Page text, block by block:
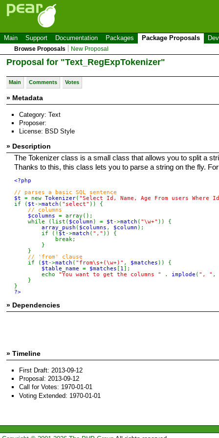
Main Support Documentation Packages Package Proposals
Browse Proposals New Proposal
Proposal for "Text_RegExpTokenizer"
Main Comments Votes
» Metadata
Category: Text
Proposer:
License: BSD Style
» Description
The Tokenizer class is a small class that allows you to split a
Thanks to this, this class lets you to parse a string on the fly.
<?php
$t = new Tokenizer( "Select Id, Name, Age From users Where
if ( $t->match ( "select" )) {
// columns
$columns = array();
    while (list(
$column ) = $t->match ( "\w+" )) {
array_push ( $columns , $column );
        if (!
$t->match ( "," )) {
            break;
        }
    }
// 'from' clause
if ( $t->match ( "from\s+(\w+)" , $matches )) {
$table_name = $matches [ 1];
        echo
"You want to get the columns " . implode ( ", " ,
    }
?>
» Dependencies
» Timeline
First Draft: 2013-09-12
Proposal: 2013-09-12
Call for Votes: 1970-01-01
Voting Extended: 1970-01-01